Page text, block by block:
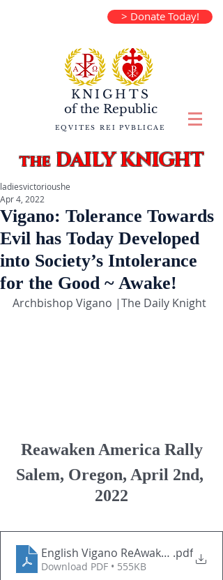
> Donate Today!
KNIGHTS
of the Republic
EQVITES REI PVBLICAE
theDAILY KNIGHT
Vigano: Tolerance Towards
Evil has Today Developed
into Society’s Intolerance
for the Good ~ Awake!
ladiesvictorioushe
Apr 4, 2022
Archbishop Vigano |The Daily Knight
Reawaken America Rally
Salem, Oregon, April 2nd,
2022
English Vigano ReAwaken-.pdf
Download PDF • 555KB